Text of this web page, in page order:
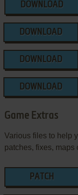
DOWNLOAD
DOWNLOAD
DOWNLOAD
DOWNLOAD
Game Extras
Various files to help
patches, fixes,
PATCH